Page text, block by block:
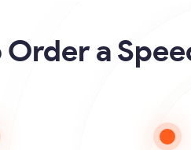
Order a